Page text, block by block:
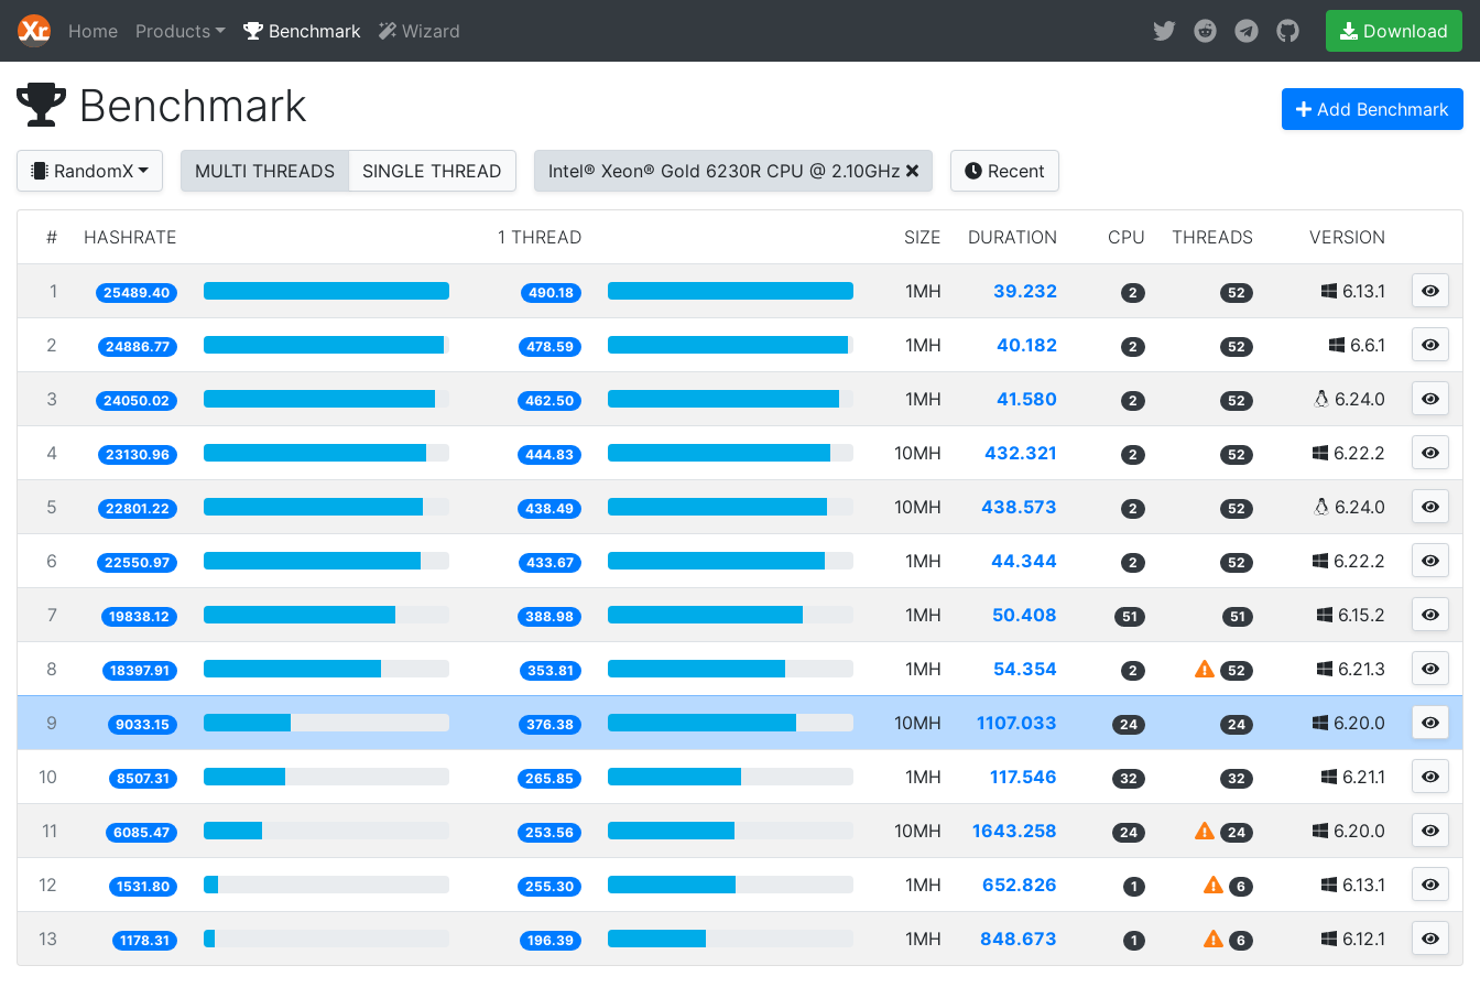
Home Products Benchmark Wizard Download
Benchmark Add Benchmark
RandomX MULTI THREADS SINGLE THREAD Intel® Xeon® Gold 6230R CPU @ 2.10GHz Recent
# HASHRATE 1 THREAD SIZE DURATION CPU THREADS VERSION
1 25489.40 490.18 1MH 39.232 2 52 6.13.1
2 24886.77 478.59 1MH 40.182 2 52 6.6.1
3 24050.02 462.50 1MH 41.580 2 52 6.24.0
4 23130.96 444.83 10MH 432.321 2 52 6.22.2
5 22801.22 438.49 10MH 438.573 2 52 6.24.0
6 22550.97 433.67 1MH 44.344 2 52 6.22.2
7 19838.12 388.98 1MH 50.408 51 51 6.15.2
8 18397.91 353.81 1MH 54.354 2 52 6.21.3
9 9033.15 376.38 10MH 1107.033 24 24 6.20.0
10 8507.31 265.85 1MH 117.546 32 32 6.21.1
11 6085.47 253.56 10MH 1643.258 24 24 6.20.0
12 1531.80 255.30 1MH 652.826 1 6 6.13.1
13 1178.31 196.39 1MH 848.673 1 6 6.12.1